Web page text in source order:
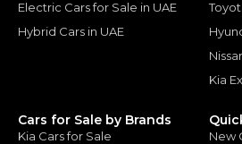
Electric Cars for Sale in UAE
Hybrid Cars in UAE
Kia
Cars for Sale by Brands
Kia Cars for Sale
New